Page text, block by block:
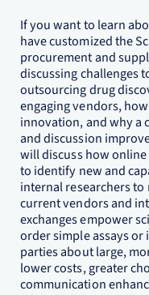
If you want to learn
have customized the
procurement and
discussing challenges
outsourcing drug
engaging vendors,
innovation, and why
and discussion
will discuss how online
to identify new and
internal researchers
current vendors and
exchanges empower
order simple assays
parties about large,
lower costs, greater
communication